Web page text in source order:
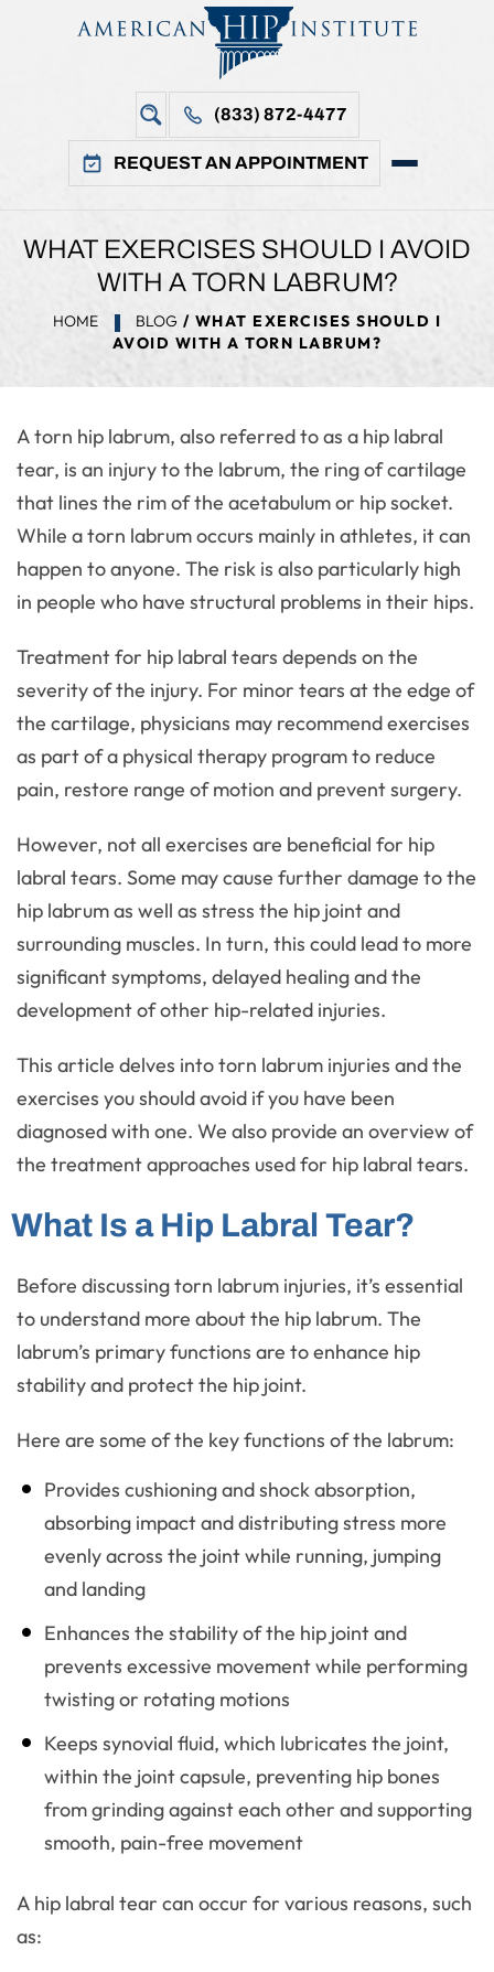
(833) 872-4477
REQUEST AN APPOINTMENT
WHAT EXERCISES SHOULD I AVOID
WITH A TORN LABRUM?
HOME BLOG / WHAT EXERCISES SHOULD I
AVOID WITH A TORN LABRUM?
A torn hip labrum, also referred to as a hip labral
tear, is an injury to the labrum, the ring of cartilage
that lines the rim of the acetabulum or hip socket.
While a torn labrum occurs mainly in athletes, it can
happen to anyone. The risk is also particularly high
in people who have structural problems in their hips.
Treatment for hip labral tears depends on the
severity of the injury. For minor tears at the edge of
the cartilage, physicians may recommend exercises
as part of a physical therapy program to reduce
pain, restore range of motion and prevent surgery.
However, not all exercises are beneficial for hip
labral tears. Some may cause further damage to the
hip labrum as well as stress the hip joint and
surrounding muscles. In turn, this could lead to more
significant symptoms, delayed healing and the
development of other hip-related injuries.
This article delves into torn labrum injuries and the
exercises you should avoid if you have been
diagnosed with one. We also provide an overview of
the treatment approaches used for hip labral tears.
What Is a Hip Labral Tear?
Before discussing torn labrum injuries, it’s essential
to understand more about the hip labrum. The
labrum’s primary functions are to enhance hip
stability and protect the hip joint.
Here are some of the key functions of the labrum:
Provides cushioning and shock absorption,
absorbing impact and distributing stress more
evenly across the joint while running, jumping
and landing
Enhances the stability of the hip joint and
prevents excessive movement while performing
twisting or rotating motions
Keeps synovial fluid, which lubricates the joint,
within the joint capsule, preventing hip bones
from grinding against each other and supporting
smooth, pain-free movement
A hip labral tear can occur for various reasons, such
as: